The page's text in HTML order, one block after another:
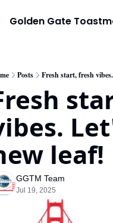
Golden Gate
Posts Fresh start, fresh
leaf!
GGTM Team
Jul 19, 2025